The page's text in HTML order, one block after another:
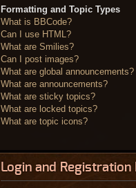
Formatting and Topic Types
What is BBCode?
Can I use HTML?
What are Smilies?
Can I post images?
What are global announcements?
What are announcements?
What are sticky topics?
What are locked topics?
What are topic icons?
Login and Registration